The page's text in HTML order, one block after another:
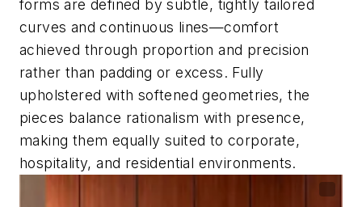
forms are defined by subtle, tightly tailored
curves and continuous lines—comfort
achieved through proportion and precision
rather than padding or excess. Fully
upholstered with softened geometries, the
pieces balance rationalism with presence,
making them equally suited to corporate,
hospitality, and residential environments.